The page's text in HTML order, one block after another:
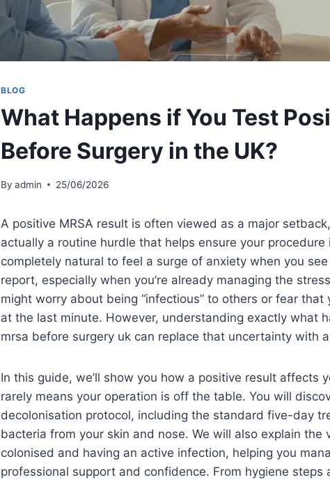
BLOG
What Happens if You Test
Before Surgery in the UK?
By admin 25/06/2026
A positive MRSA result is often viewed as a major
actually a routine hurdle that helps ensure your
completely natural to feel a surge of anxiety when you see
report, especially when you’re already managing the
might worry about being “infectious” to others or fear
at the last minute. However, understanding exactly what
mrsa before surgery uk can replace that uncertainty with
In this guide, we’ll show you how a positive result affects
rarely means your operation is off the table. You will
decolonisation protocol, including the standard five-day
bacteria from your skin and nose. We will also explain
colonised and having an active infection, helping you
professional support and confidence. From hygiene